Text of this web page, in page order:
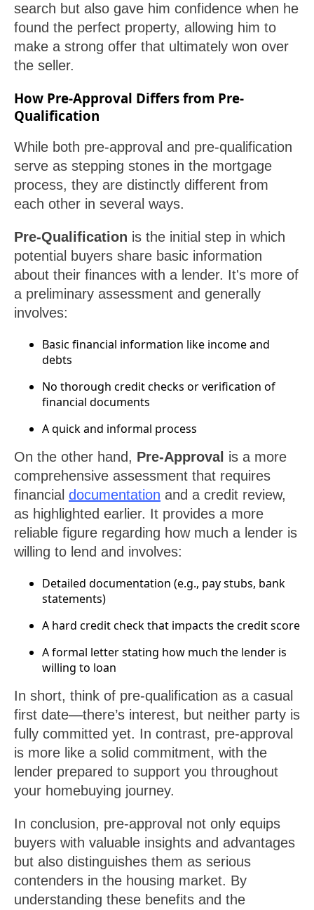
search but also gave him confidence when he
found the perfect property, allowing him to
make a strong offer that ultimately won over
the seller.
How Pre-Approval Differs from Pre-
Qualification
While both pre-approval and pre-qualification
serve as stepping stones in the mortgage
process, they are distinctly different from
each other in several ways.
Pre-Qualification is the initial step in which
potential buyers share basic information
about their finances with a lender. It's more of
a preliminary assessment and generally
involves:
Basic financial information like income and
debts
No thorough credit checks or verification of
financial documents
A quick and informal process
On the other hand, Pre-Approval is a more
comprehensive assessment that requires
financial documentation and a credit review,
as highlighted earlier. It provides a more
reliable figure regarding how much a lender is
willing to lend and involves:
Detailed documentation (e.g., pay stubs, bank
statements)
A hard credit check that impacts the credit score
A formal letter stating how much the lender is
willing to loan
In short, think of pre-qualification as a casual
first date—there’s interest, but neither party is
fully committed yet. In contrast, pre-approval
is more like a solid commitment, with the
lender prepared to support you throughout
your homebuying journey.
In conclusion, pre-approval not only equips
buyers with valuable insights and advantages
but also distinguishes them as serious
contenders in the housing market. By
understanding these benefits and the